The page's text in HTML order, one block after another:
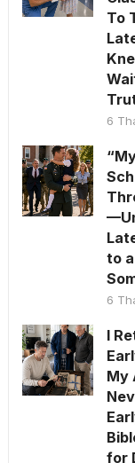
To
6
to
6
I
My
for